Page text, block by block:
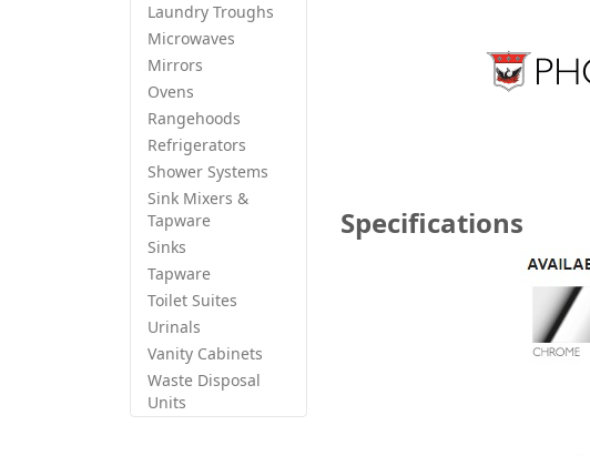
Laundry Troughs
Microwaves
Mirrors
Ovens
Rangehoods
Refrigerators
Shower Systems
Sink Mixers &
Tapware
Sinks
Tapware
Toilet Suites
Urinals
Vanity Cabinets
Waste Disposal
Units
Specifications